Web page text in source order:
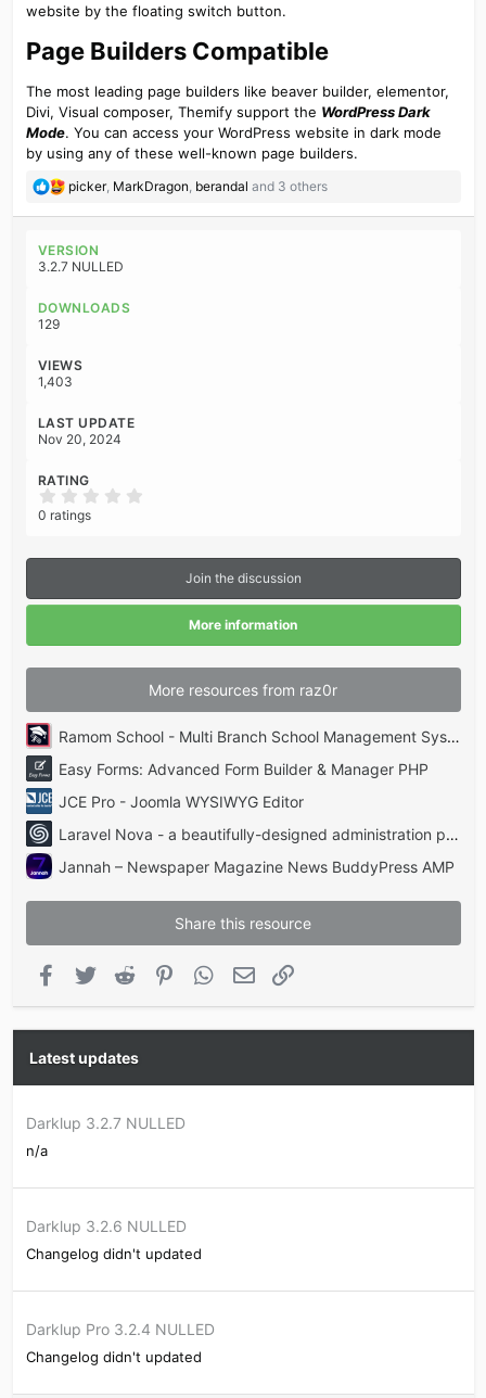
website by the floating switch button.
Page Builders Compatible​
The most leading page builders like beaver builder, elementor,
Divi, Visual composer, Themify support the WordPress Dark
Mode. You can access your WordPress website in dark mode
by using any of these well-known page builders.
R
c
t
o
:
picker, MarkDragon berandal and 3 others
VERSION
3.2.7 NULLED
DOWNLOADS
129
VIEWS
1,403
LAST UPDATE
Nov 20, 2024
RATING
s
r
)
0 ratings
Join the discussion
More information
More resources from raz0r
Ramom School - Multi Branch School Management System Codecanyon
Easy Forms: Advanced Form Builder & Manager PHP
JCE Pro - Joomla WYSIWYG Editor
Laravel Nova - a beautifully-designed administration panel for Laravel
Jannah – Newspaper Magazine News BuddyPress AMP
Share this resource
Facebook
Twitter Reddit PinterestWhatsApp
Email
Latest updates
Darklup 3.2.7 NULLED
n/a
Darklup 3.2.6 NULLED
Changelog didn't updated
Darklup Pro 3.2.4 NULLED
Changelog didn't updated